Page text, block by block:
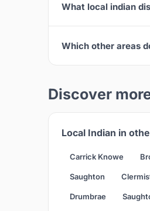
What local indian
Which other areas
Discover
Local Indian in
Carrick Knowe
Saughton
Drumbrae